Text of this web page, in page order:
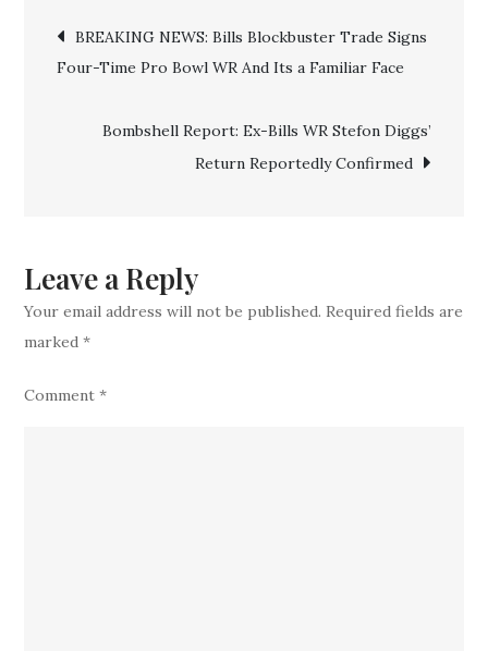
Allen
Post
navigation
BREAKING NEWS: Bills Blockbuster Trade Signs
Four-Time Pro Bowl WR And Its a Familiar Face
Bombshell Report: Ex-Bills WR Stefon Diggs’
Return Reportedly Confirmed
Leave a Reply
Your email address will not be published. Required fields are
marked*
Comment*